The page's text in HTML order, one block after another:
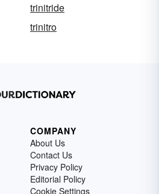
trinitride
trinitro
COMPANY
About Us
Contact Us
Privacy Policy
Editorial Policy
Cookie Settings